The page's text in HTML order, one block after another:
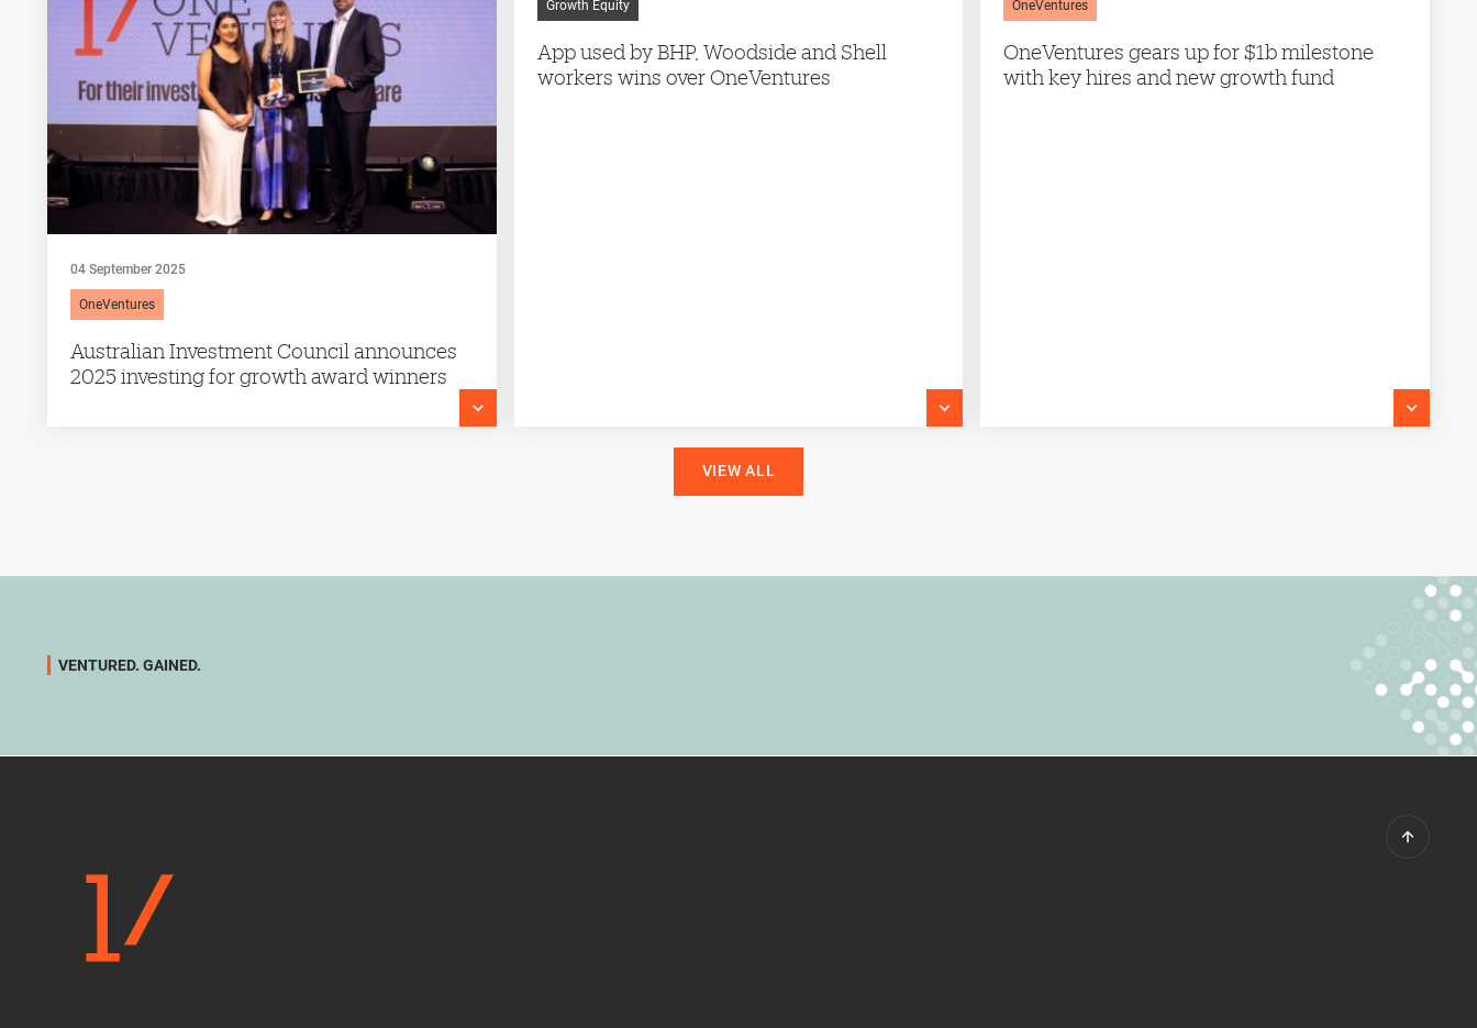
04 September 2025
OneVentures
Australian Investment Council announces
2025 investing for growth award winners
Growth Equity
App used by BHP, Woodside and Shell
workers wins over OneVentures
OneVentures
OneVentures gears up for $1b milestone
with key hires and new growth fund
VIEW ALL
VENTURED. GAINED.